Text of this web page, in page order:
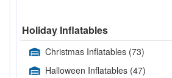
Holiday Inflatables
Christmas Inflatables (73)
Halloween Inflatables (47)